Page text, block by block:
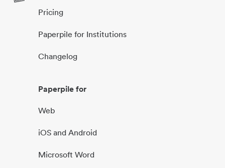
Pricing
Paperpile for Institutions
Changelog
Paperpile for
Web
iOS and Android
Microsoft Word